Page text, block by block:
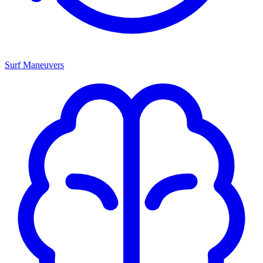
Surf Maneuvers